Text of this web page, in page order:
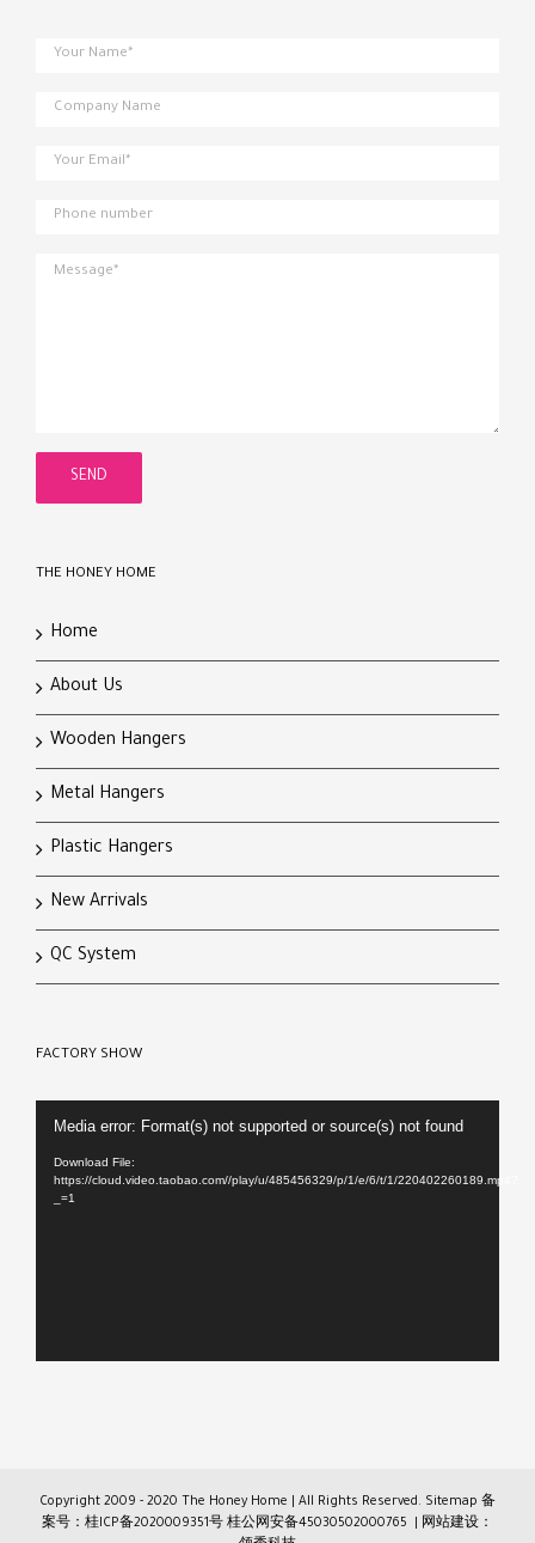
THE HONEY HOME
Home
About Us
Wooden Hangers
Metal Hangers
Plastic Hangers
New Arrivals
QC System
FACTORY SHOW
Media error: Format(s) not supported or source(s) not found
Download File:
https://cloud.video.taobao.com//play/u/485456329/p/1/e/6/t/1/220402260189.mp4?
_=1
Copyright 2009 - 2020 The Honey Home | All Rights Reserved. Sitemap 备
案号：桂ICP备2020009351号 桂公网安备45030502000765 | 网站建设：